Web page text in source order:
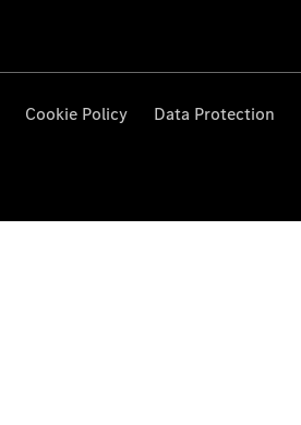
Cookie Policy Data Protection